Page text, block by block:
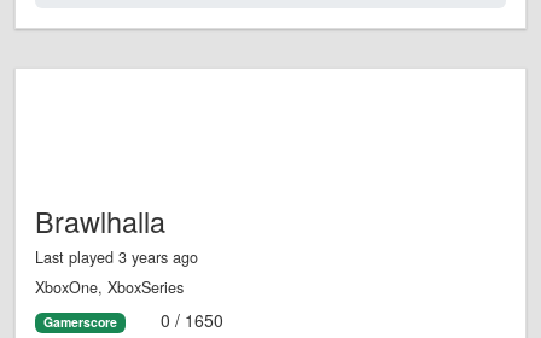
Brawlhalla
Last played 3 years ago
XboxOne, XboxSeries
Gamerscore 0 / 1650